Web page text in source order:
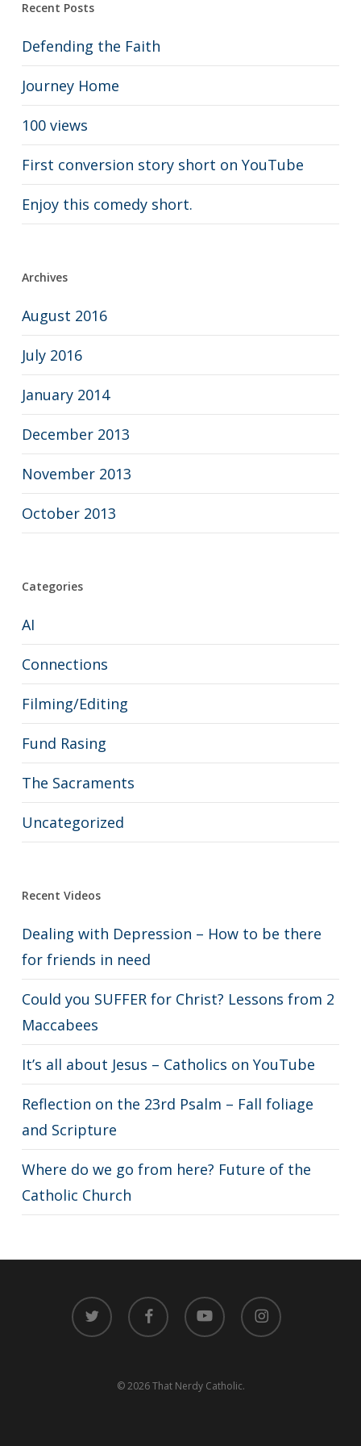
Recent Posts
Defending the Faith
Journey Home
100 views
First conversion story short on YouTube
Enjoy this comedy short.
Archives
August 2016
July 2016
January 2014
December 2013
November 2013
October 2013
Categories
AI
Connections
Filming/Editing
Fund Rasing
The Sacraments
Uncategorized
Recent Videos
Dealing with Depression – How to be there
for friends in need
Could you SUFFER for Christ? Lessons from 2
Maccabees
It’s all about Jesus – Catholics on YouTube
Reflection on the 23rd Psalm – Fall foliage
and Scripture
Where do we go from here? Future of the
Catholic Church
twitter facebook youtube instagram
© 2026 That Nerdy Catholic.